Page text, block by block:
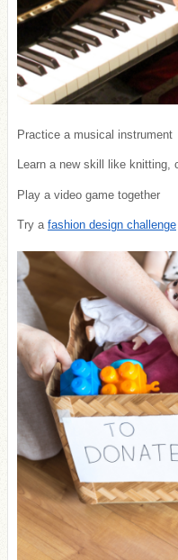
Practice a musical instrument
Learn a new skill like knitting,
Play a video game together
Try a fashion design challenge